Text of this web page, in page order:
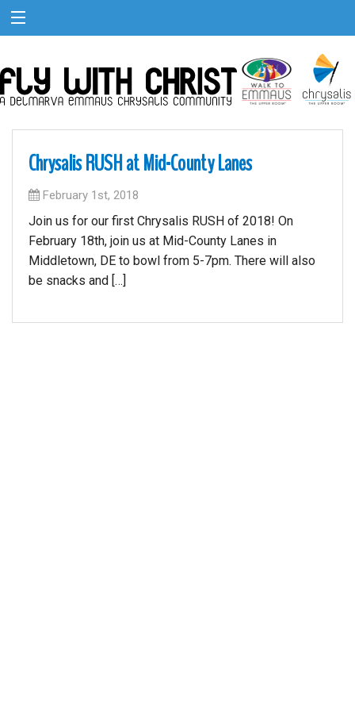
Chrysalis RUSH at Mid-County Lanes
February 1st, 2018
Join us for our first Chrysalis RUSH of 2018! On
February 18th, join us at Mid-County Lanes in
Middletown, DE to bowl from 5-7pm. There will also
be snacks and […]